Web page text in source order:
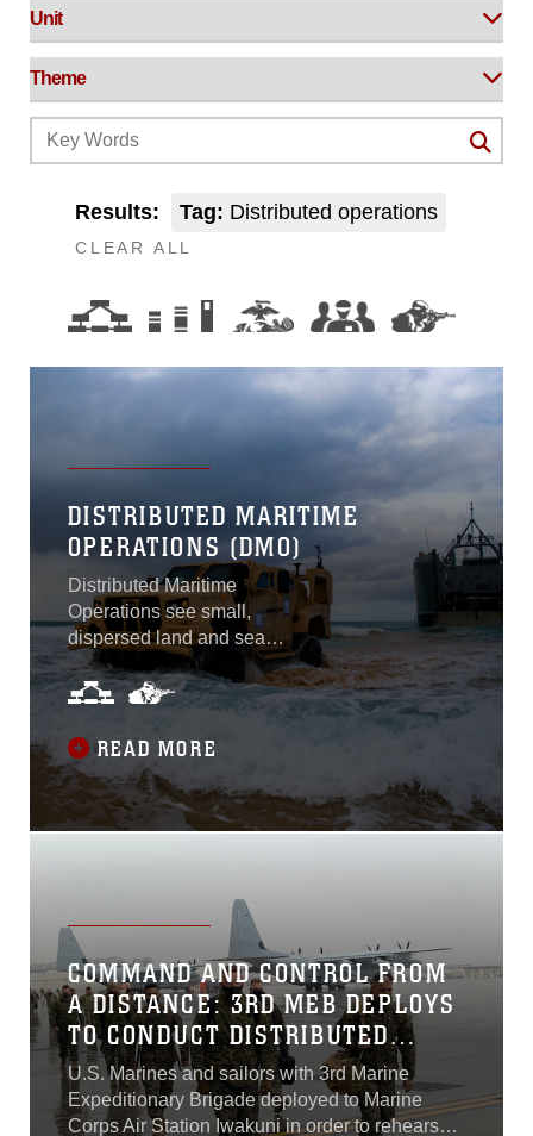
Results: Tag: Distributed operations
CLEAR ALL
DISTRIBUTED MARITIME
OPERATIONS (DMO)
Distributed Maritime
Operations see small,
dispersed land and sea
detachments threaten the
ability of adversary forces to
concentrate from within their
anti-access/area denial
umbrella.
READ MORE
COMMAND AND CONTROL FROM
A DISTANCE: 3RD MEB DEPLOYS
TO CONDUCT DISTRIBUTED
OPERATIONS
U.S. Marines and sailors with 3rd Marine
Expeditionary Brigade deployed to Marine
Corps Air Station Iwakuni in order to rehearse